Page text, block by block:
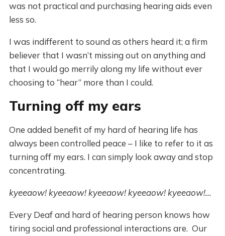
was not practical and purchasing hearing aids even
less so.
I was indifferent to sound as others heard it; a firm
believer that I wasn’t missing out on anything and
that I would go merrily along my life without ever
choosing to “hear” more than I could.
Turning off my ears
One added benefit of my hard of hearing life has
always been controlled peace – I like to refer to it as
turning off my ears. I can simply look away and stop
concentrating.
kyeeaow! kyeeaow! kyeeaow! kyeeaow! kyeeaow!...
Every Deaf and hard of hearing person knows how
tiring social and professional interactions are. Our